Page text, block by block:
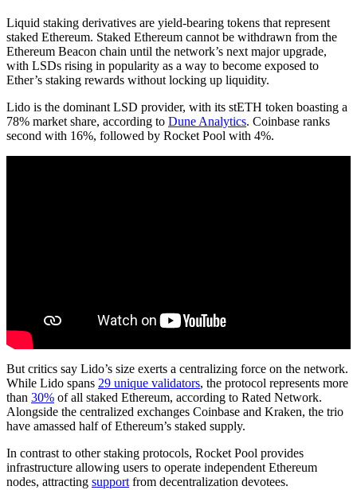
Liquid staking derivatives are yield-bearing tokens that represent
staked Ethereum. Staked Ethereum cannot be withdrawn from the
Ethereum Beacon chain until the network’s next major upgrade,
with LSDs rising in popularity as a way to become exposed to
Ether’s staking rewards without locking up liquidity.
Lido is the dominant LSD provider, with its stETH token boasting a
78% market share, according to Dune Analytics. Coinbase ranks
second with 16%, followed by Rocket Pool with 4%.
But critics say Lido’s size exerts a centralizing force on the network.
While Lido spans 29 unique validators, the protocol represents more
than 30% of all staked Ethereum, according to Rated Network.
Alongside the centralized exchanges Coinbase and Kraken, the trio
have amassed half of Ethereum’s staked supply.
In contrast to other staking protocols, Rocket Pool provides
infrastructure allowing users to operate independent Ethereum
nodes, attracting support from decentralization devotees.